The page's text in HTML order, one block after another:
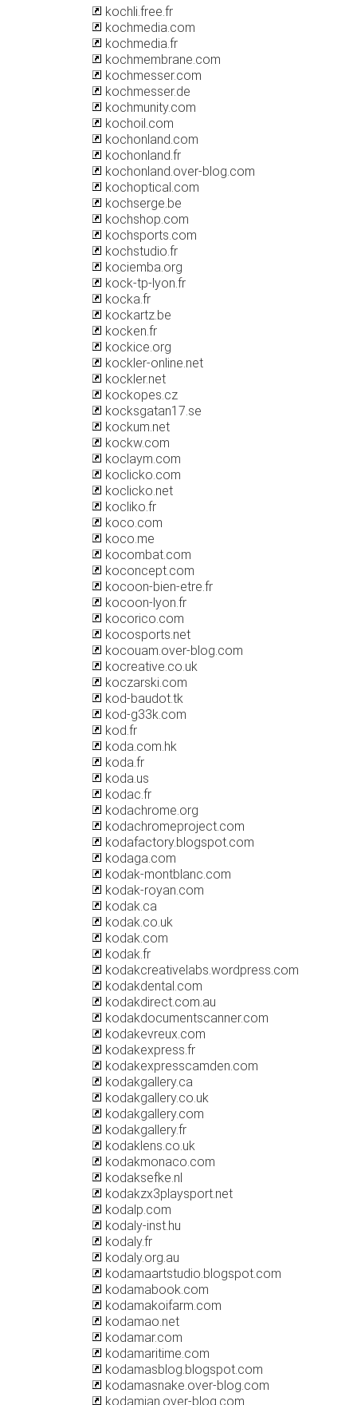
kochli.free.fr
kochmedia.com
kochmedia.fr
kochmembrane.com
kochmesser.com
kochmesser.de
kochmunity.com
kochoil.com
kochonland.com
kochonland.fr
kochonland.over-blog.com
kochoptical.com
kochserge.be
kochshop.com
kochsports.com
kochstudio.fr
kociemba.org
kock-tp-lyon.fr
kocka.fr
kockartz.be
kocken.fr
kockice.org
kockler-online.net
kockler.net
kockopes.cz
kocksgatan17.se
kockum.net
kockw.com
koclaym.com
koclicko.com
koclicko.net
kocliko.fr
koco.com
koco.me
kocombat.com
koconcept.com
kocoon-bien-etre.fr
kocoon-lyon.fr
kocorico.com
kocosports.net
kocouam.over-blog.com
kocreative.co.uk
koczarski.com
kod-baudot.tk
kod-g33k.com
kod.fr
koda.com.hk
koda.fr
koda.us
kodac.fr
kodachrome.org
kodachromeproject.com
kodafactory.blogspot.com
kodaga.com
kodak-montblanc.com
kodak-royan.com
kodak.ca
kodak.co.uk
kodak.com
kodak.fr
kodakcreativelabs.wordpress.com
kodakdental.com
kodakdirect.com.au
kodakdocumentscanner.com
kodakevreux.com
kodakexpress.fr
kodakexpresscamden.com
kodakgallery.ca
kodakgallery.co.uk
kodakgallery.com
kodakgallery.fr
kodaklens.co.uk
kodakmonaco.com
kodaksefke.nl
kodakzx3playsport.net
kodalp.com
kodaly-inst.hu
kodaly.fr
kodaly.org.au
kodamaartstudio.blogspot.com
kodamabook.com
kodamakoifarm.com
kodamao.net
kodamar.com
kodamaritime.com
kodamasblog.blogspot.com
kodamasnake.over-blog.com
kodamian.over-blog.com